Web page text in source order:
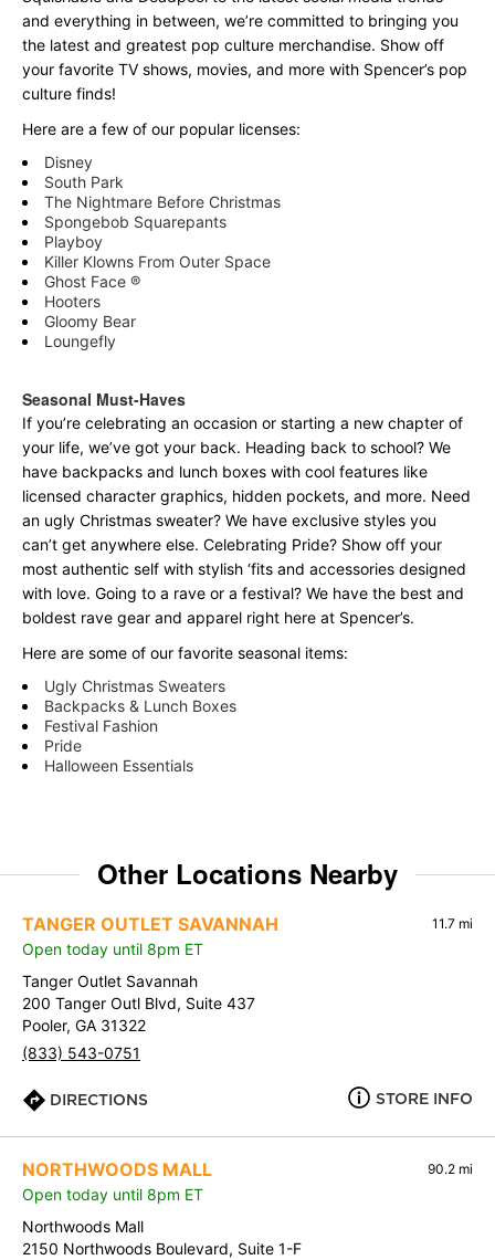
and everything in between, we’re committed to bringing you
the latest and greatest pop culture merchandise. Show off
your favorite TV shows, movies, and more with Spencer’s pop
culture finds!
Here are a few of our popular licenses:
Disney
South Park
The Nightmare Before Christmas
Spongebob Squarepants
Playboy
Killer Klowns From Outer Space
Ghost Face ®
Hooters
Gloomy Bear
Loungefly
Seasonal Must-Haves
If you’re celebrating an occasion or starting a new chapter of
your life, we’ve got your back. Heading back to school? We
have backpacks and lunch boxes with cool features like
licensed character graphics, hidden pockets, and more. Need
an ugly Christmas sweater? We have exclusive styles you
can’t get anywhere else. Celebrating Pride? Show off your
most authentic self with stylish ‘fits and accessories designed
with love. Going to a rave or a festival? We have the best and
boldest rave gear and apparel right here at Spencer’s.
Here are some of our favorite seasonal items:
Ugly Christmas Sweaters
Backpacks & Lunch Boxes
Festival Fashion
Pride
Halloween Essentials
Other Locations Nearby
TANGER OUTLET SAVANNAH 11.7 mi
Open today until 8pm ET
Tanger Outlet Savannah
200 Tanger Outl Blvd, Suite 437
Pooler, GA 31322
(833) 543-0751
DIRECTIONS STORE INFO
NORTHWOODS MALL 90.2 mi
Open today until 8pm ET
Northwoods Mall
2150 Northwoods Boulevard, Suite 1-F